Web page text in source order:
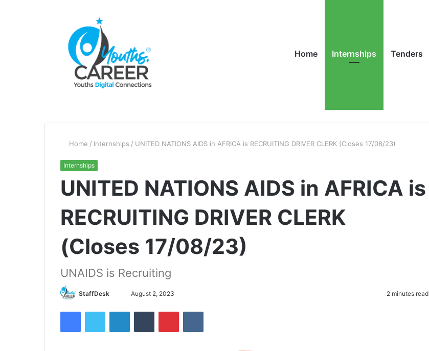
Home Internships Tenders
Home / Internships / UNITED NATIONS AIDS in AFRICA is RECRUITING DRIVER CLERK (Closes 17/08/23)
Internships
UNITED NATIONS AIDS in AFRICA is
RECRUITING DRIVER CLERK
(Closes 17/08/23)
UNAIDS is Recruiting
StaffDesk
SendAugust 2, 2023 2 minutes read
FacebookTwitter LinkedInTumblr PinterestVKontakte